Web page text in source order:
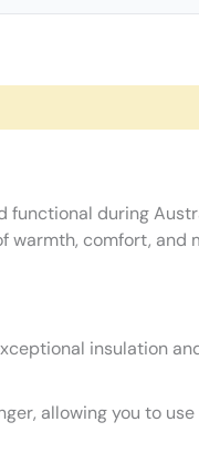
during
warmth, comfort, and
insulation
allowing you to use